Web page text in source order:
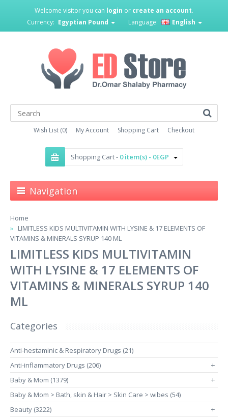
Welcome visitor you can login or create an account.
Currency: Egyptian Pound Language: English
Wish List (0) My Account Shopping Cart Checkout
Shopping Cart - 0 item(s) - 0EGP
Navigation
Home
LIMITLESS KIDS MULTIVITAMIN WITH LYSINE & 17 ELEMENTS OF
VITAMINS & MINERALS SYRUP 140 ML
LIMITLESS KIDS MULTIVITAMIN
WITH LYSINE & 17 ELEMENTS OF
VITAMINS & MINERALS SYRUP 140
ML
Categories
Anti-hestaminic & Respiratory Drugs (21)
Anti-inflammatory Drugs (206)
+
Baby & Mom (1379) +
Baby & Mom > Bath, skin & Hair > Skin Care > wibes (54)
Beauty (3222)
+